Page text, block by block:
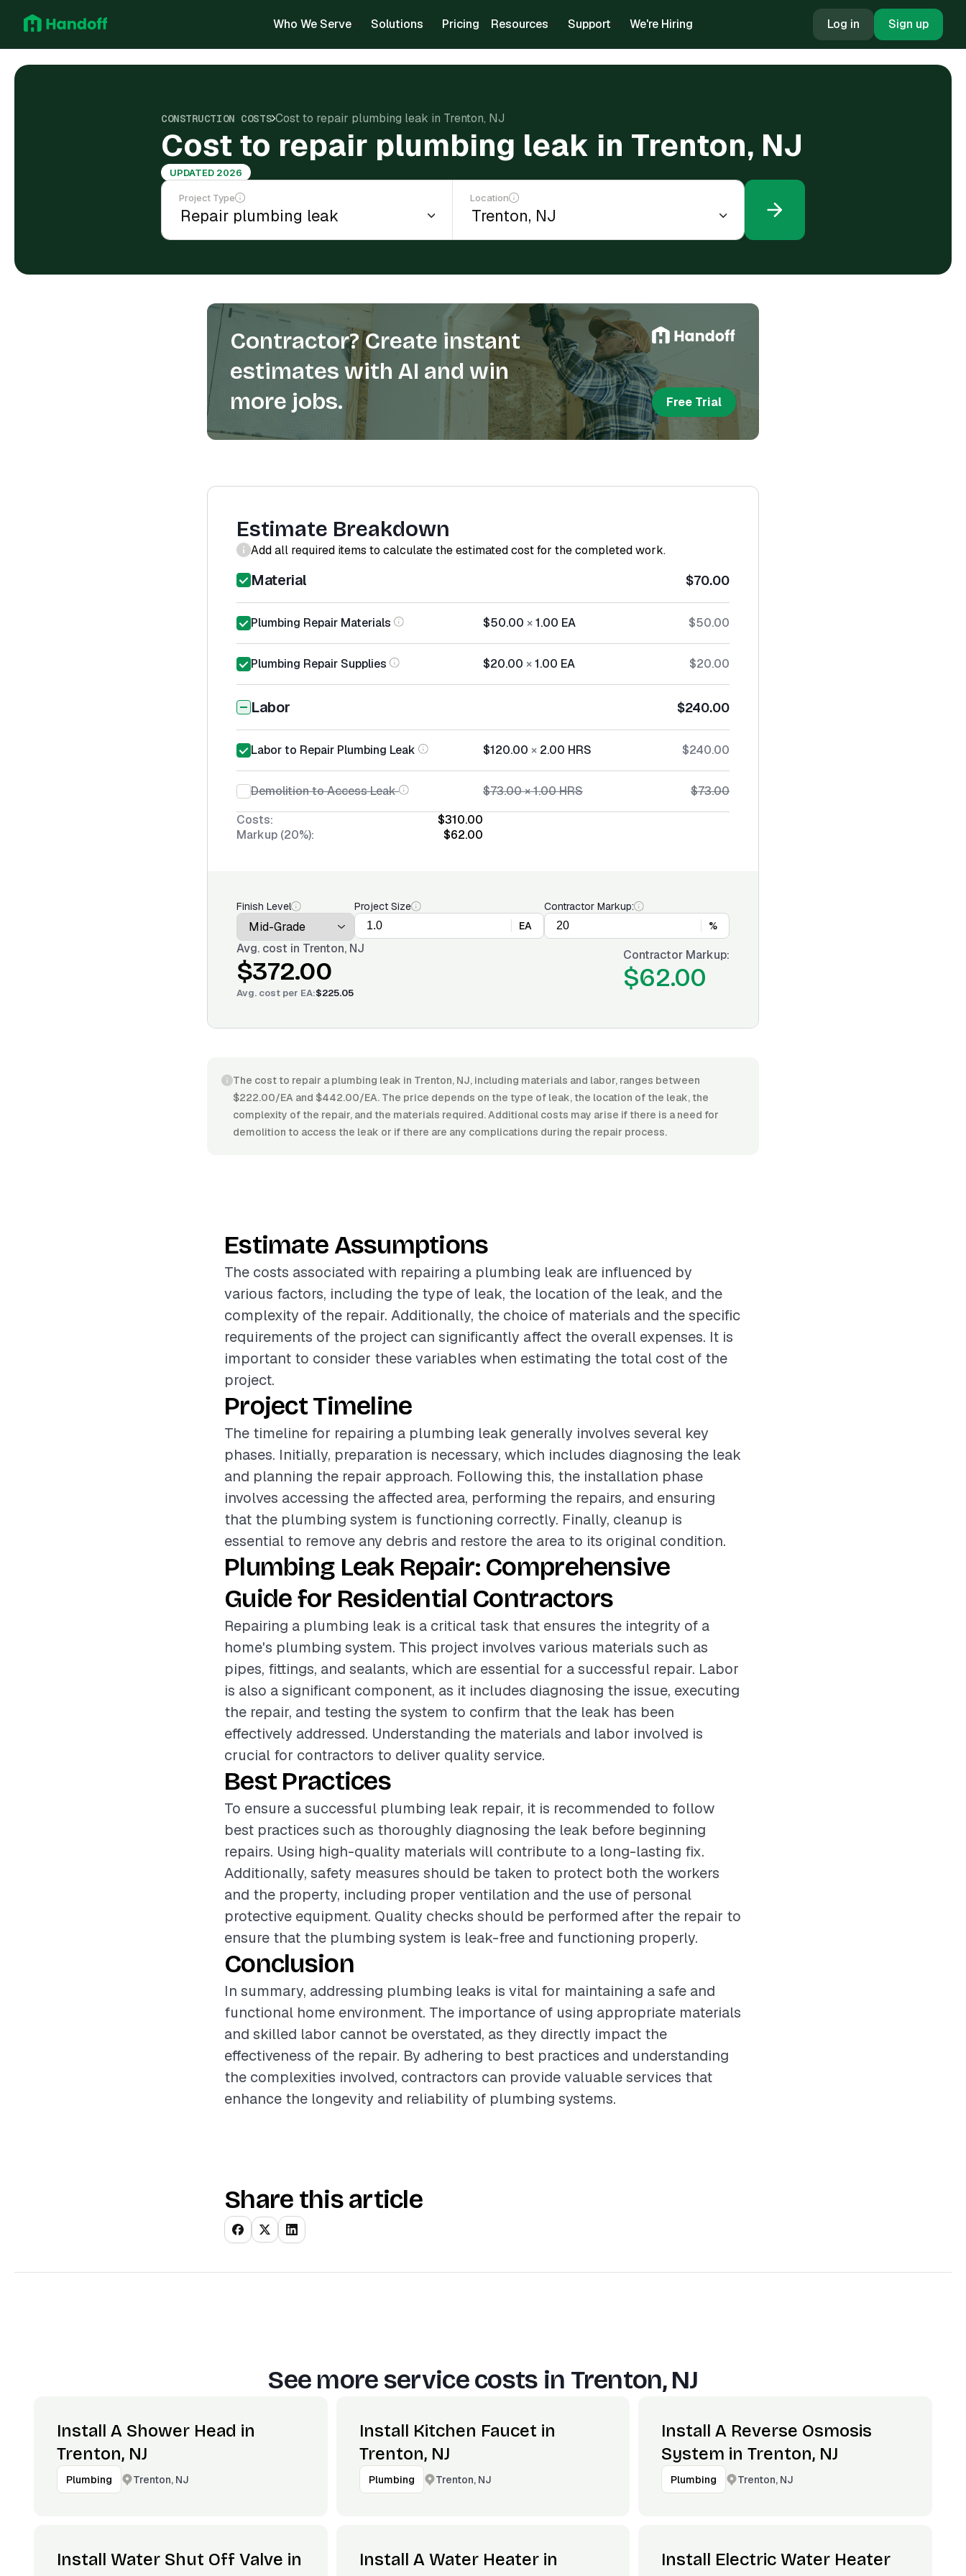
Who We Serve Solutions Pricing Resources Support We're Hiring Log in Sign up
CONSTRUCTION COSTS Cost to repair plumbing leak in Trenton, NJ
Cost to repair plumbing leak in Trenton, NJ
UPDATED 2026
Project Type Location
Contractor? Create instant
estimates with AI and win
more jobs.
Free Trial
Estimate Breakdown
Add all required items to calculate the estimated cost for the completed work.
Material $70.00
Plumbing Repair Materials $50.00 ×1.00 EA $50.00
Plumbing Repair Supplies $20.00 ×1.00 EA $20.00
Labor $240.00
Labor to Repair Plumbing Leak $120.00 × 2.00 HRS $240.00
Demolition to Access Leak $73.00×1.00HRS
$73.00
Costs:
$310.00
Markup (20%):
$62.00
Finish Level
Project Size
EA
Contractor Markup:
%
Avg. cost in Trenton, NJ
$372.00
Avg. cost per EA:$225.05
Contractor Markup:
$62.00
The cost to repair a plumbing leak in Trenton, NJ, including materials and labor, ranges between
$222.00/EA and $442.00/EA. The price depends on the type of leak, the location of the leak, the
complexity of the repair, and the materials required. Additional costs may arise if there is a need for
demolition to access the leak or if there are any complications during the repair process.
Estimate Assumptions
The costs associated with repairing a plumbing leak are influenced by
various factors, including the type of leak, the location of the leak, and the
complexity of the repair. Additionally, the choice of materials and the specific
requirements of the project can significantly affect the overall expenses. It is
important to consider these variables when estimating the total cost of the
project.
Project Timeline
The timeline for repairing a plumbing leak generally involves several key
phases. Initially, preparation is necessary, which includes diagnosing the leak
and planning the repair approach. Following this, the installation phase
involves accessing the affected area, performing the repairs, and ensuring
that the plumbing system is functioning correctly. Finally, cleanup is
essential to remove any debris and restore the area to its original condition.
Plumbing Leak Repair: Comprehensive
Guide for Residential Contractors
Repairing a plumbing leak is a critical task that ensures the integrity of a
home's plumbing system. This project involves various materials such as
pipes, fittings, and sealants, which are essential for a successful repair. Labor
is also a significant component, as it includes diagnosing the issue, executing
the repair, and testing the system to confirm that the leak has been
effectively addressed. Understanding the materials and labor involved is
crucial for contractors to deliver quality service.
Best Practices
To ensure a successful plumbing leak repair, it is recommended to follow
best practices such as thoroughly diagnosing the leak before beginning
repairs. Using high-quality materials will contribute to a long-lasting fix.
Additionally, safety measures should be taken to protect both the workers
and the property, including proper ventilation and the use of personal
protective equipment. Quality checks should be performed after the repair to
ensure that the plumbing system is leak-free and functioning properly.
Conclusion
In summary, addressing plumbing leaks is vital for maintaining a safe and
functional home environment. The importance of using appropriate materials
and skilled labor cannot be overstated, as they directly impact the
effectiveness of the repair. By adhering to best practices and understanding
the complexities involved, contractors can provide valuable services that
enhance the longevity and reliability of plumbing systems.
Share this article
See more service costs in Trenton, NJ
Install A Shower Head in
Trenton, NJ
Plumbing Trenton, NJ
Install Kitchen Faucet in
Trenton, NJ
Plumbing Trenton, NJ
Install A Reverse Osmosis
System in Trenton, NJ
Plumbing Trenton, NJ
Install Water Shut Off Valve in
Install A Water Heater in
Install Electric Water Heater